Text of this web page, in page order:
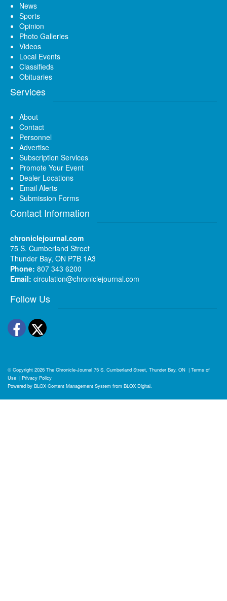
News
Sports
Opinion
Photo Galleries
Videos
Local Events
Classifieds
Obituaries
Services
About
Contact
Personnel
Advertise
Subscription Services
Promote Your Event
Dealer Locations
Email Alerts
Submission Forms
Contact Information
chroniclejournal.com
75 S. Cumberland Street
Thunder Bay, ON P7B 1A3
Phone: 807 343 6200
Email: circulation@chroniclejournal.com
Follow Us
Facebook
Twitter
© Copyright 2026 The Chronicle-Journal 75 S. Cumberland Street, Thunder Bay, ON | Terms of
Use | Privacy Policy
Powered by BLOX Content Management System from BLOX Digital.